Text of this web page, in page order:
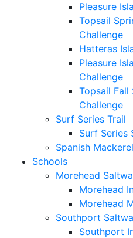
Pleasure
Topsail
Challenge
Hatteras
Pleasure
Challenge
Topsail Fall
Challenge
Surf Series Trail
Surf Series
Spanish
Schools
Morehead
Morehead
Morehead
Southport
Southport